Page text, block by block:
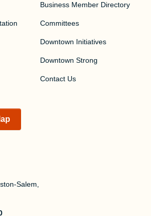
Salem,
Business Member Directory
Committees
Downtown Initiatives
Downtown Strong
Contact Us